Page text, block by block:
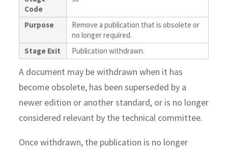
Code
Purpose
Remove a publication that is obsolete or
no longer required.
Stage Exit
Publication withdrawn.
A document may be withdrawn when it has
become obsolete, has been superseded by a
newer edition or another standard, or is no longer
considered relevant by the technical committee.
Once withdrawn, the publication is no longer